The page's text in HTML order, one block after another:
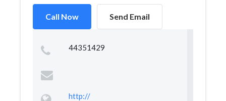
Call Now Send Email
44351429
http://